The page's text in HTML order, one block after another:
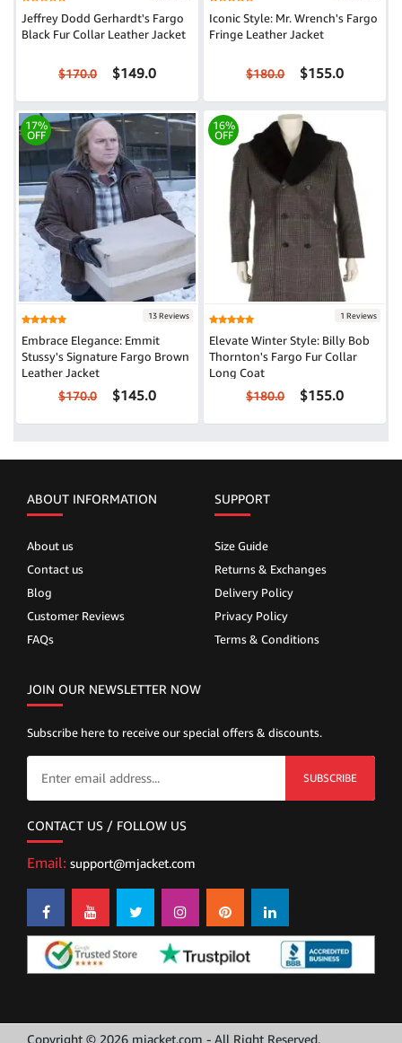
Jeffrey Dodd Gerhardt's Fargo
Black Fur Collar Leather Jacket
$170.0 $149.0
Iconic Style: Mr. Wrench's Fargo
Fringe Leather Jacket
$180.0 $155.0
17%
OFF
13 Reviews
Embrace Elegance: Emmit
Stussy's Signature Fargo Brown
Leather Jacket
$170.0 $145.0
16%
OFF
1 Reviews
Elevate Winter Style: Billy Bob
Thornton's Fargo Fur Collar
Long Coat
$180.0 $155.0
ABOUT INFORMATION
About us
Contact us
Blog
Customer Reviews
FAQs
SUPPORT
Size Guide
Returns & Exchanges
Delivery Policy
Privacy Policy
Terms & Conditions
JOIN OUR NEWSLETTER NOW
Subscribe here to receive our special offers & discounts.
SUBSCRIBE
CONTACT US / FOLLOW US
Email: support@mjacket.com
Copyright © 2026 mjacket.com - All Right Reserved.